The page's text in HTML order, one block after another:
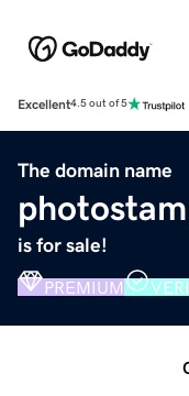
Excellent4.5 out of 5
The domain name
is for sale!
PREMIUM